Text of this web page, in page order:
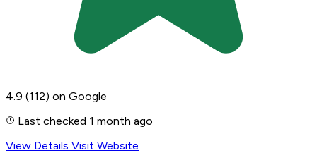
4.9 (112) on Google
Last checked 1 month ago
View Details Visit Website